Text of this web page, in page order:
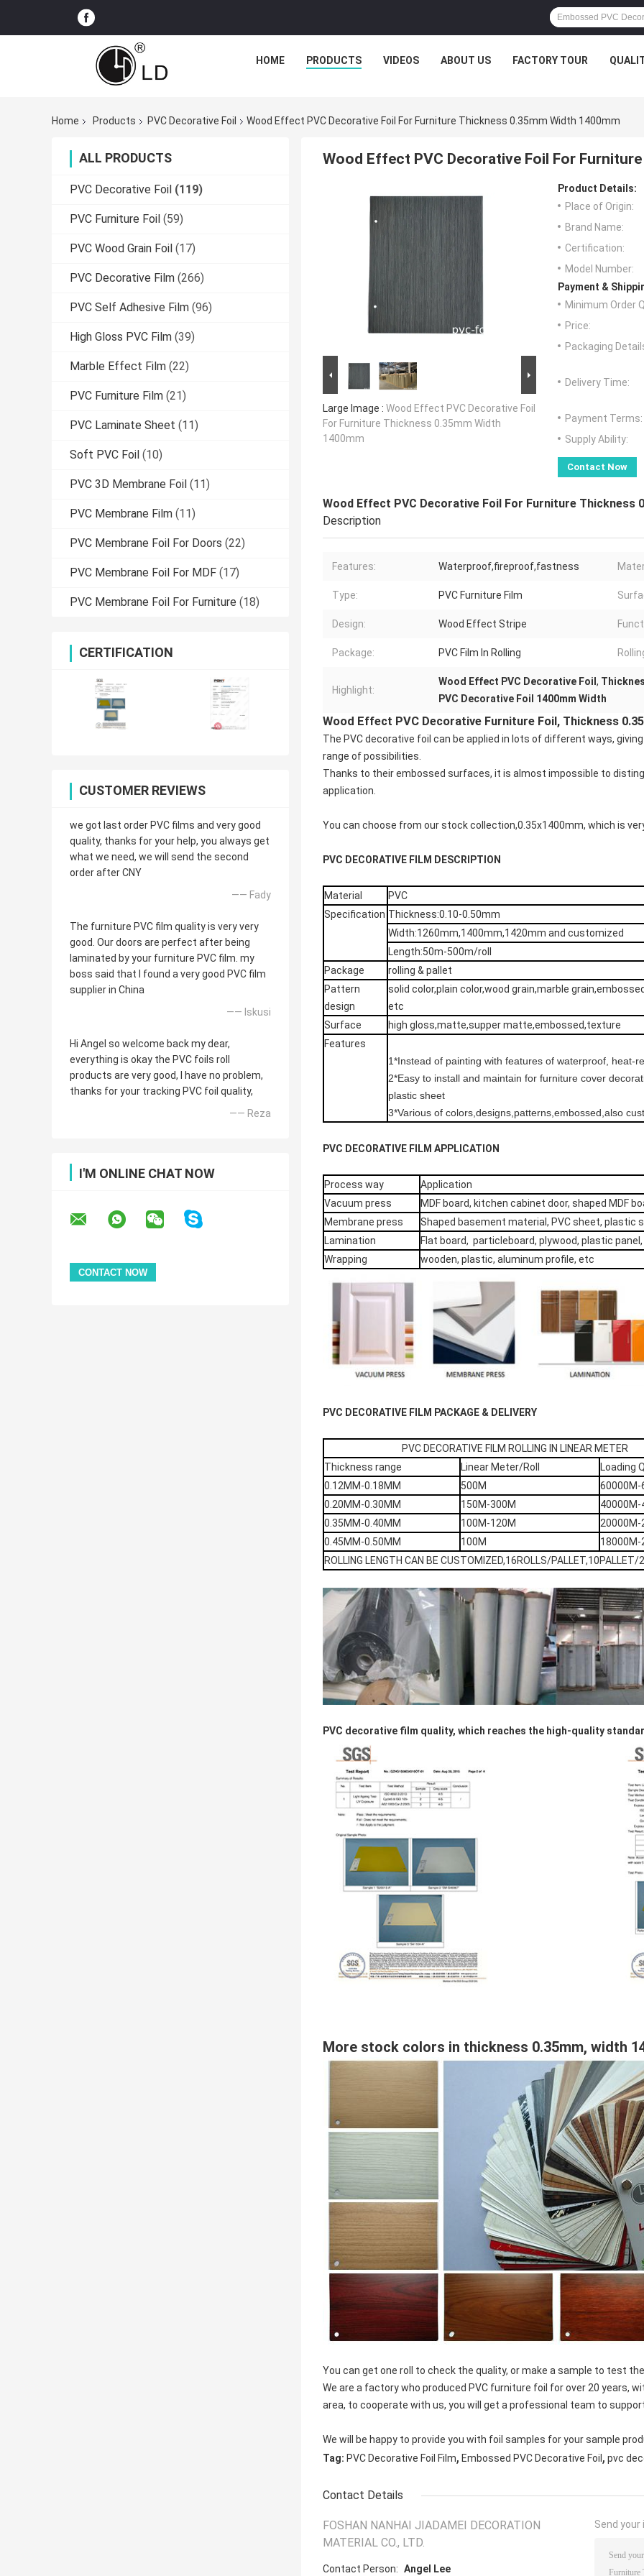
HOME PRODUCTS VIDEOS ABOUT US FACTORY TOUR
Home Products PVC Decorative Foil Wood Effect PVC Decorative Foil For Furniture Thickness 0.35mm Width 1400mm
ALL PRODUCTS
PVC Decorative Foil (119)
PVC Furniture Foil (59)
PVC Wood Grain Foil (17)
PVC Decorative Film (266)
PVC Self Adhesive Film (96)
High Gloss PVC Film (39)
Marble Effect Film (22)
PVC Furniture Film (21)
PVC Laminate Sheet (11)
Soft PVC Foil (10)
PVC 3D Membrane Foil (11)
PVC Membrane Film (11)
PVC Membrane Foil For Doors (22)
PVC Membrane Foil For MDF (17)
PVC Membrane Foil For Furniture (18)
CERTIFICATION
CUSTOMER REVIEWS
we got last order PVC films and very good
quality, thanks for your help, you always get
what we need, we will send the second
order after CNY
—— Fady
The furniture PVC film quality is very very
good. Our doors are perfect after being
laminated by your furniture PVC film. my
boss said that I found a very good PVC film
supplier in China
—— Iskusi
Hi Angel so welcome back my dear,
everything is okay the PVC foils roll
products are very good, I have no problem,
thanks for your tracking PVC foil quality,
—— Reza
I'M ONLINE CHAT NOW
Wood Effect PVC Decorative Foil For
Large Image : Wood Effect PVC Decorative Foil
For Furniture Thickness 0.35mm Width
1400mm
Product Details:
Place of Origin:
Brand Name:
Certification:
Model Number:
Payment &
Minimum Order
Price:
Packaging
Delivery Time:
Payment Terms:
Supply Ability:
Contact Now
Wood Effect PVC Decorative Foil For Furniture Thickness
Description
Features: Waterproof,fireproof,fastness
Type: PVC Furniture Film
Design: Wood Effect Stripe
Package: PVC Film In Rolling
Highlight:
Wood Effect PVC Decorative Foil ,
PVC Decorative Foil 1400mm Width
Wood Effect PVC Decorative Furniture Foil, Thickness
The PVC decorative foil can be applied in lots of different ways,
range of possibilities.
Thanks to their embossed surfaces, it is almost impossible to
application.
You can choose from our stock collection,0.35x1400mm, which is
PVC DECORATIVE FILM DESCRIPTION
Material
PVC
Specification Thickness:0.10-0.50mm
Width:1260mm,1400mm,1420mm and customized
Length:50m-500m/roll
Package
rolling & pallet
Pattern
design
solid color,plain color,wood grain,marble
etc
Surface
high gloss,matte,supper matte,embossed,texture
Features
1*Instead of painting with features of waterproof, heat-
2*Easy to install and maintain for furniture cover
plastic sheet
3*Various of colors,designs,patterns,embossed,also
PVC DECORATIVE FILM APPLICATION
Process way
Application
Vacuum press
MDF board, kitchen cabinet door, shaped MDF
Membrane press
Shaped basement material, PVC sheet, plastic
Lamination
Flat board, particleboard, plywood, plastic
Wrapping
wooden, plastic, aluminum profile, etc
PVC DECORATIVE FILM PACKAGE & DELIVERY
PVC DECORATIVE FILM ROLLING IN LINEAR METER
Thickness range
Linear Meter/Roll
Loading
0.12MM-0.18MM
500M
60000M-
0.20MM-0.30MM
150M-300M
40000M-
0.35MM-0.40MM
100M-120M
20000M-
0.45MM-0.50MM
100M
18000M-
ROLLING LENGTH CAN BE CUSTOMIZED,16ROLLS/PALLET,10PALLET/
PVC decorative film quality, which reaches the high-quality
More stock colors in thickness 0.35mm, width
You can get one roll to check the quality, or make a sample to test
We are a factory who produced PVC furniture foil for over 20 years,
area, to cooperate with us, you will get a professional team to
We will be happy to provide you with foil samples for your sample
Tag: PVC Decorative Foil Film, Embossed PVC Decorative Foil , pvc
Contact Details
FOSHAN NANHAI JIADAMEI DECORATION
MATERIAL CO., LTD.
Contact Person: Angel Lee
Send